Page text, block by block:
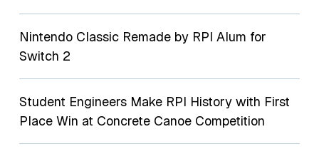
Nintendo Classic Remade by RPI Alum for
Switch 2
Student Engineers Make RPI History with First
Place Win at Concrete Canoe Competition